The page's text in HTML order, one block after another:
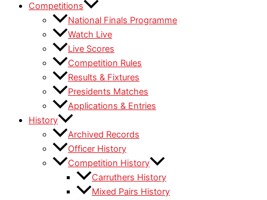
Competitions
National Finals Programme
Watch Live
Live Scores
Competition Rules
Results & Fixtures
Presidents Matches
Applications & Entries
History
Archived Records
Officer History
Competition History
Carruthers History
Mixed Pairs History